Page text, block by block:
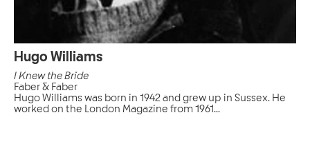
Hugo Williams
I Knew the Bride
Faber & Faber
Hugo Williams was born in 1942 and grew up in Sussex. He
worked on the London Magazine from 1961...